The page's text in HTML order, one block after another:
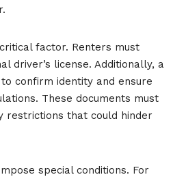
factor. Renters must
driver’s license. Additionally, a
confirm identity and ensure
These documents must
restrictions that could hinder
special conditions. For